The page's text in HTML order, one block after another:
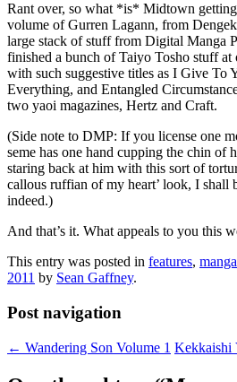
Rant over, so what *is* Midtown getting
volume of Gurren Lagann, from
large stack of stuff from Digital Manga
finished a bunch of Taiyo Tosho stuff at
with such suggestive titles as I Give To
Everything, and Entangled
two yaoi magazines, Hertz and Craft.
(Side note to DMP: If you license one
seme has one hand cupping the chin of
staring back at him with this sort of
callous ruffian of my heart’ look, I shall
indeed.)
And that’s it. What appeals to you this
This entry was posted in features,
2011 by Sean Gaffney.
Post navigation
← Wandering Son Volume 1 Kekkaishi